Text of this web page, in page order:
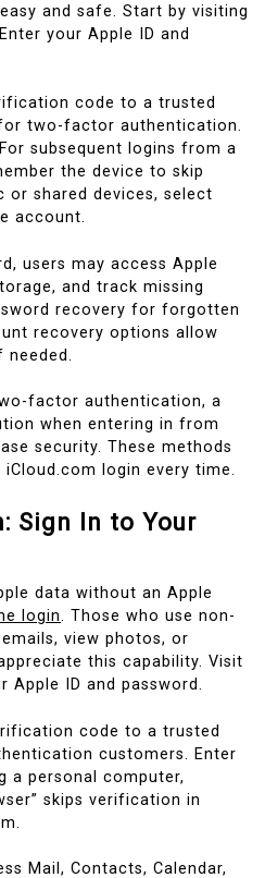
and safe. Start by visiting
your Apple ID and
code to a trusted
two-factor authentication.
subsequent logins from a
the device to skip
or shared devices, select
account.
users may access Apple
and track missing
recovery for forgotten
recovery options allow
factor authentication, a
when entering in from
security. These methods
login every time.
Sign In to Your
data without an Apple
login. Those who use non-
view photos, or
this capability. Visit
Apple ID and password.
code to a trusted
customers. Enter
a personal computer,
skips verification in
Mail, Contacts, Calendar,